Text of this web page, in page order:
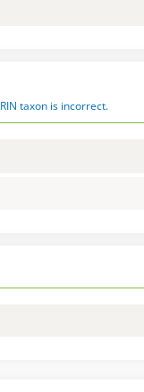
taxon is incorrect.